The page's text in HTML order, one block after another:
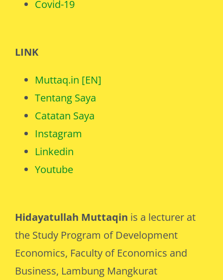
Hidayatullah Muttaqin is a lecturer at
the Study Program of Development
Economics, Faculty of Economics and
Business, Lambung Mangkurat
Covid-19
LINK
Muttaq.in [EN]
Tentang Saya
Catatan Saya
Instagram
Linkedin
Youtube